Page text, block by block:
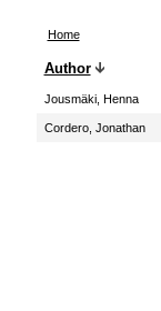
Home
Author
Jousmäki, Henna
Cordero, Jonathan